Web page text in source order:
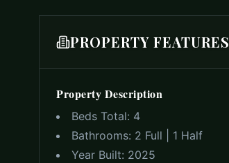
PROPERTY FEATURES
Property Description
Beds Total: 4
Bathrooms: 2 Full | 1 Half
Year Built: 2025